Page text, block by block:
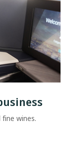
wines.